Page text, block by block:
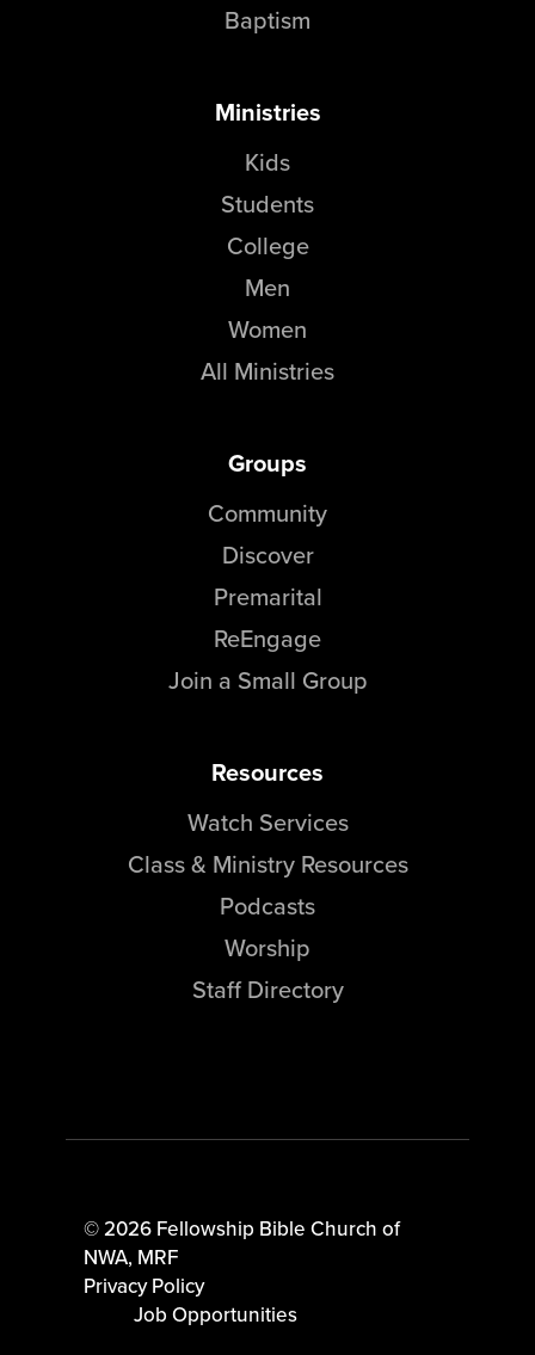
Baptism
Ministries
Kids
Students
College
Men
Women
All Ministries
Groups
Community
Discover
Premarital
ReEngage
Join a Small Group
Resources
Watch Services
Class & Ministry Resources
Podcasts
Worship
Staff Directory
© 2026 Fellowship Bible Church of
NWA, MRF
Privacy Policy
Job Opportunities